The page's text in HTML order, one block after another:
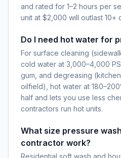
and rated for 1–2 hours per
unit at $2,000 will outlast 10+
Do I need hot water for
For surface cleaning
cold water at 3,000–4,000
gum, and degreasing
oilfield), hot water at
half and lets you use less
contractors run hot units.
What size pressure
contractor work?
Residential soft wash and